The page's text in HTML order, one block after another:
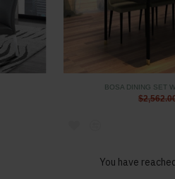
BOSA DINING SET
You have